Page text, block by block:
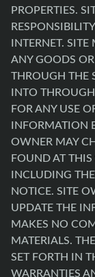
PROPERTIES.
INTERNET.
ANY GOODS
THROUGH THE
INTO
FOR ANY USE
INFORMATION
OWNER MAY
FOUND AT
INCLUDING
NOTICE. SITE
UPDATE THE
MAKES NO
MATERIALS.
SET FORTH IN
WARRANTIES